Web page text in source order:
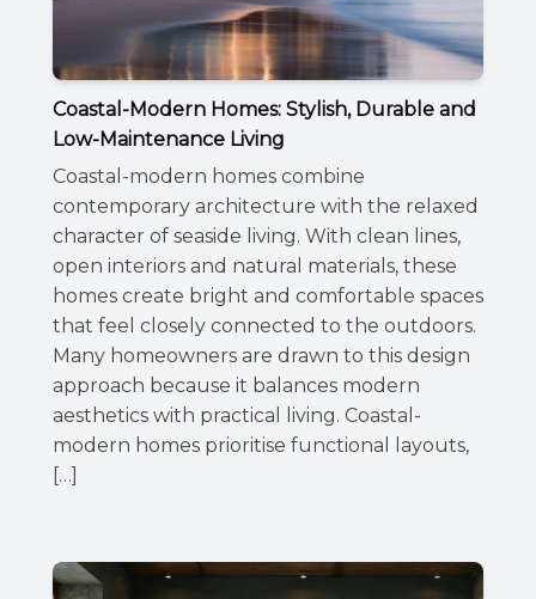
Coastal-Modern Homes: Stylish, Durable and
Low-Maintenance Living
Coastal-modern homes combine
contemporary architecture with the relaxed
character of seaside living. With clean lines,
open interiors and natural materials, these
homes create bright and comfortable spaces
that feel closely connected to the outdoors.
Many homeowners are drawn to this design
approach because it balances modern
aesthetics with practical living. Coastal-
modern homes prioritise functional layouts,
[…]